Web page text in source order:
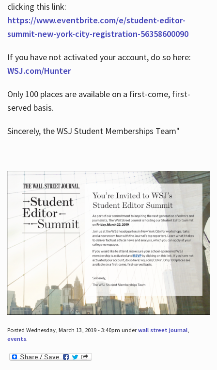
clicking this link:
https://www.eventbrite.com/e/student-editor-
summit-new-york-city-registration-56358600090
If you have not activated your account, do so here:
WSJ.com/Hunter
Only 100 places are available on a first-come, first-
served basis.
Sincerely, the WSJ Student Memberships Team"
Posted Wednesday, March 13, 2019 - 3:40pm underwall street journal,
events.